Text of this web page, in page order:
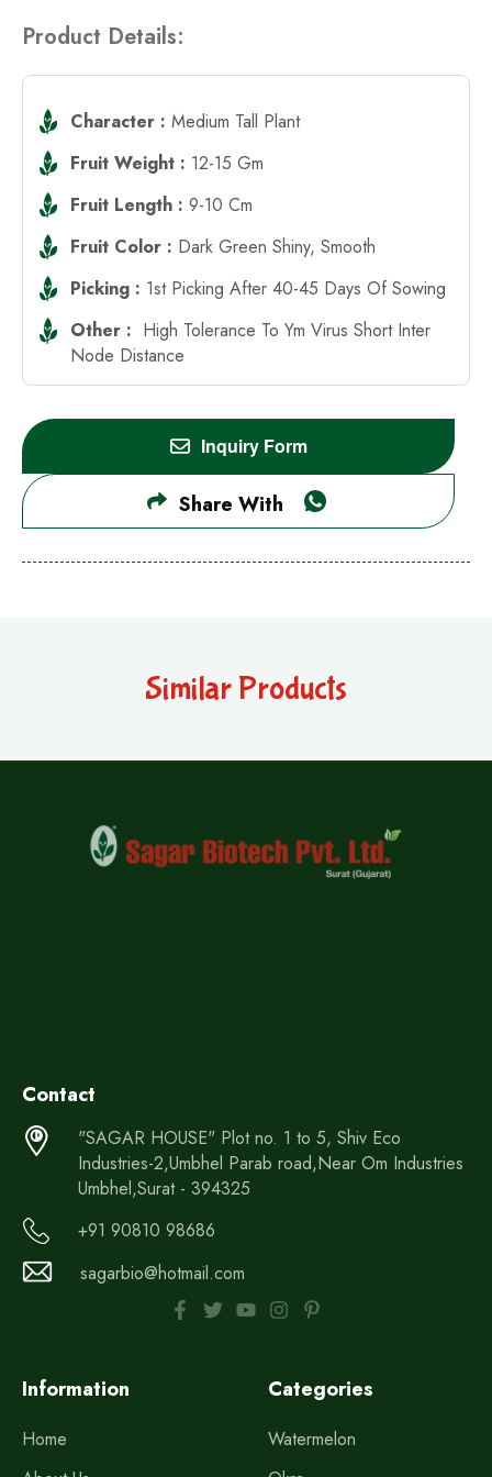
Product Details:
Character : Medium Tall Plant
Fruit Weight : 12-15 Gm
Fruit Length : 9-10 Cm
Fruit Color : Dark Green Shiny, Smooth
Picking : 1st Picking After 40-45 Days Of Sowing
Other : High Tolerance To Ym Virus Short Inter
Node Distance
Inquiry Form
Share With
Similar Products
Information
Home
Categories
Watermelon
Contact
"SAGAR HOUSE" Plot no. 1 to 5, Shiv Eco
Industries-2,Umbhel Parab road,Near Om Industries
Umbhel,Surat - 394325
+91 90810 98686
sagarbio@hotmail.com